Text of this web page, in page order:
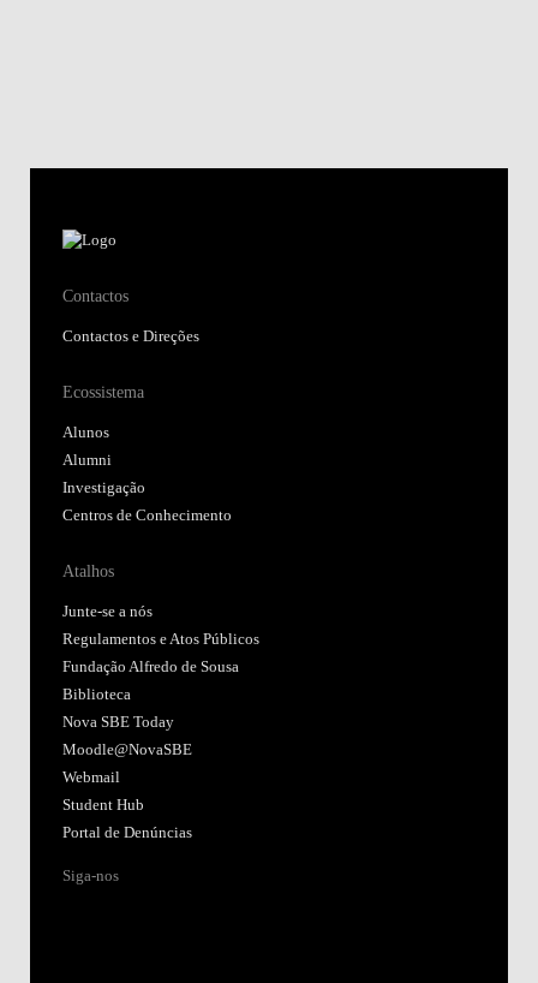
Contactos
Contactos e Direções
Ecossistema
Alunos
Alumni
Investigação
Centros de Conhecimento
Atalhos
Junte-se a nós
Regulamentos e Atos Públicos
Fundação Alfredo de Sousa
Biblioteca
Nova SBE Today
Moodle@NovaSBE
Webmail
Student Hub
Portal de Denúncias
Siga-nos